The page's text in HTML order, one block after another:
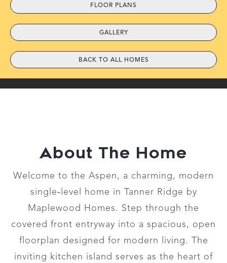
FLOOR PLANS
GALLERY
BACK TO ALL HOMES
About The Home
Welcome to the Aspen, a charming, modern
single‑level home in Tanner Ridge by
Maplewood Homes. Step through the
covered front entryway into a spacious, open
floorplan designed for modern living. The
inviting kitchen island serves as the heart of